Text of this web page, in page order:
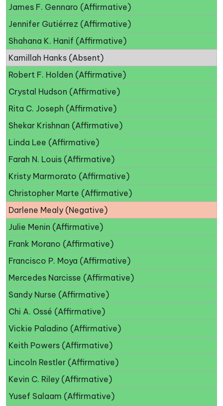
James F. Gennaro (Affirmative)
Jennifer Gutiérrez (Affirmative)
Shahana K. Hanif (Affirmative)
Kamillah Hanks (Absent)
Robert F. Holden (Affirmative)
Crystal Hudson (Affirmative)
Rita C. Joseph (Affirmative)
Shekar Krishnan (Affirmative)
Linda Lee (Affirmative)
Farah N. Louis (Affirmative)
Kristy Marmorato (Affirmative)
Christopher Marte (Affirmative)
Darlene Mealy (Negative)
Julie Menin (Affirmative)
Frank Morano (Affirmative)
Francisco P. Moya (Affirmative)
Mercedes Narcisse (Affirmative)
Sandy Nurse (Affirmative)
Chi A. Ossé (Affirmative)
Vickie Paladino (Affirmative)
Keith Powers (Affirmative)
Lincoln Restler (Affirmative)
Kevin C. Riley (Affirmative)
Yusef Salaam (Affirmative)